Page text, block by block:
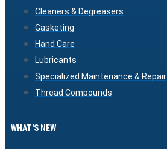
Cleaners & Degreasers
Gasketing
Hand Care
Lubricants
Specialized Maintenance & Repair
Thread Compounds
WHAT'S NEW